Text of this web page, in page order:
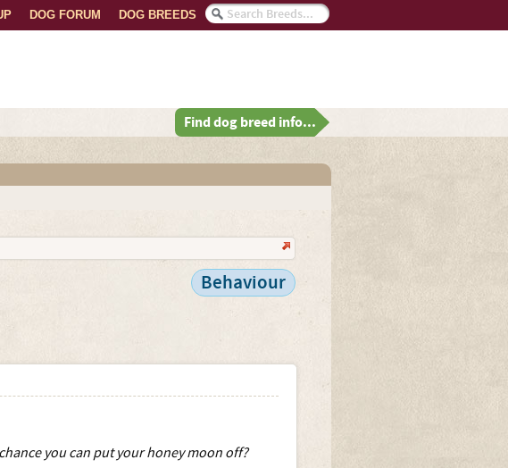
DOG BREEDS
DOG FORUM
Find dog breed info...
Behaviour
you can put your honey moon off?